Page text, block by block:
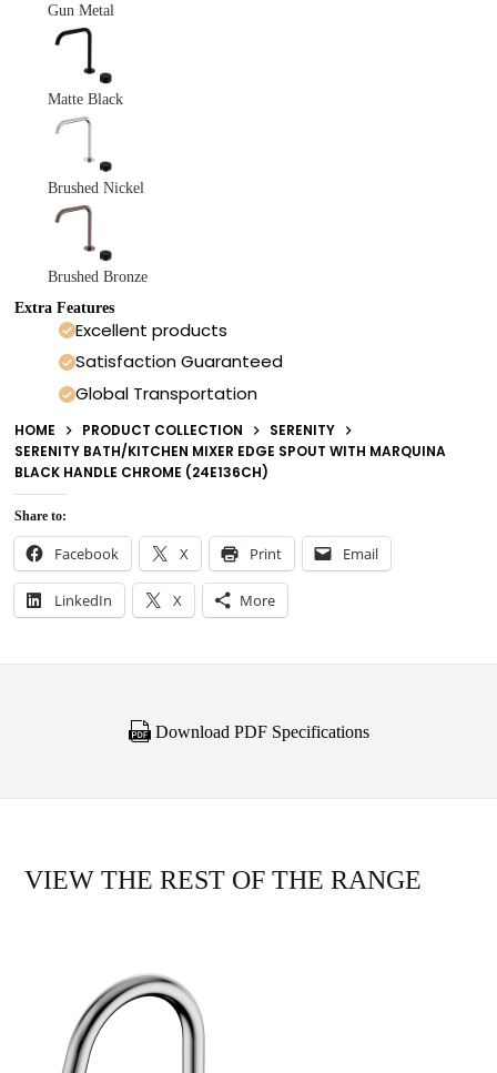
Gun Metal
Matte Black
Brushed Nickel
Brushed Bronze
Extra Features
Excellent products
Satisfaction Guaranteed
Global Transportation
HOME PRODUCT COLLECTION
SERENITY
SERENITY BATH/KITCHEN MIXER EDGE SPOUT WITH MARQUINA
BLACK HANDLE CHROME (24E136CH)
Share to:
Facebook X Print Email
LinkedIn X More
Download PDF Specifications
VIEW THE REST OF THE RANGE